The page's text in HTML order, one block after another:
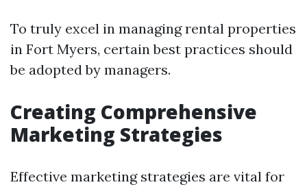
To truly excel in managing rental properties
in Fort Myers, certain best practices should
be adopted by managers.
Creating Comprehensive
Marketing Strategies
Effective marketing strategies are vital for